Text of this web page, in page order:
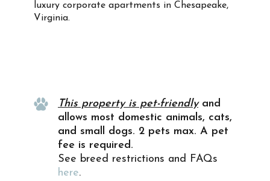
luxury corporate apartments in Chesapeake,
Virginia.
This property is pet-friendly and
allows most domestic animals, cats,
and small dogs. 2 pets max. A pet
fee is required.
See breed restrictions and FAQs
here.